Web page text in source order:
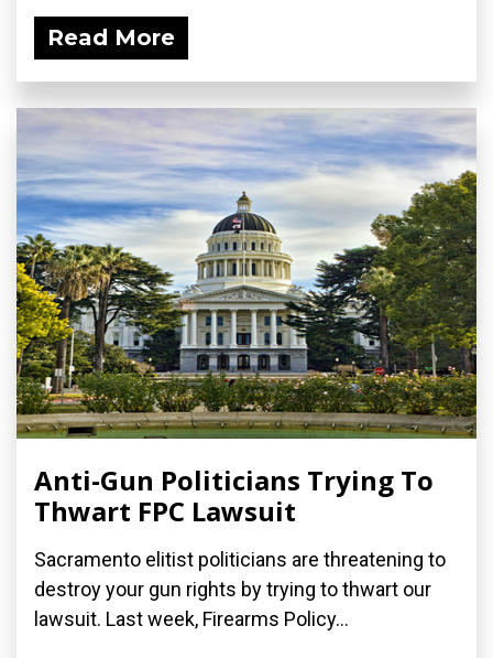
Read More
Anti-Gun Politicians Trying To
Thwart FPC Lawsuit
Sacramento elitist politicians are threatening to
destroy your gun rights by trying to thwart our
lawsuit. Last week, Firearms Policy...